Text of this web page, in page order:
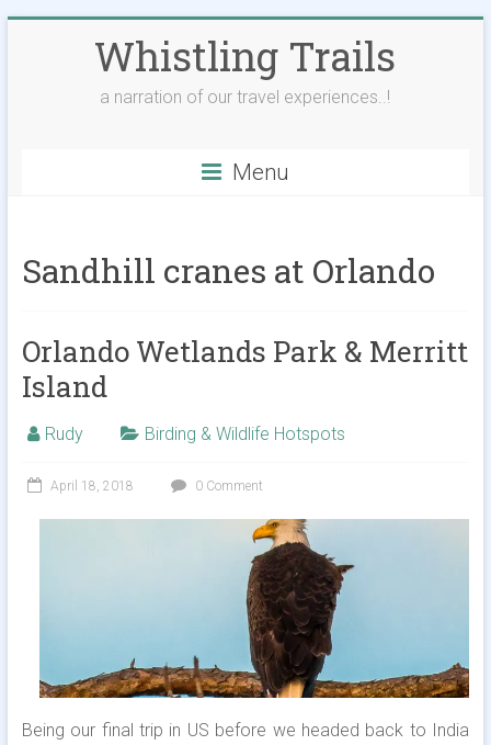
Whistling Trails
a narration of our travel experiences..!
Menu
Sandhill cranes at Orlando
Orlando Wetlands Park & Merritt
Island
Rudy Birding & Wildlife Hotspots
April 18, 2018 0 Comment
Being our final trip in US before we headed back to India